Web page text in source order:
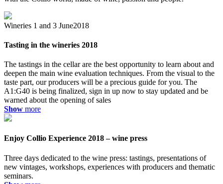
Wineries 1 and 3 June2018
Tasting in the wineries 2018
The tastings in the cellar are the best opportunity to learn about and
deepen the main wine evaluation techniques. From the visual to the
taste part, our producers will be a precious guide for you. The
A1:G40 is being finalized, sign in up now to stay updated and be
warned about the opening of sales
Show more
Enjoy Collio Experience 2018 – wine press
Three days dedicated to the wine press: tastings, presentations of
new vintages, workshops, experiences with producers and thematic
seminars.